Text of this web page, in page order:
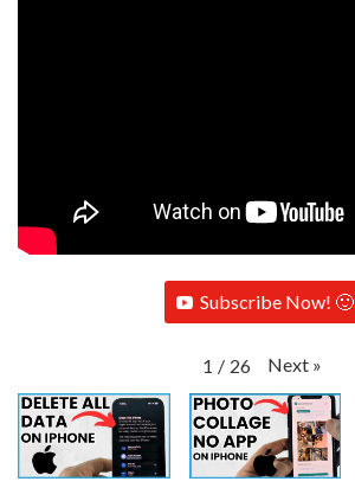
Subscribe Now! 🙂
1 / 26 Next »